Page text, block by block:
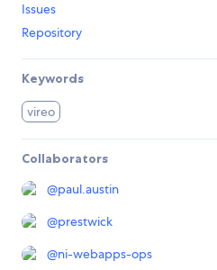
Issues
Repository
Keywords
vireo
Collaborators
@paul.austin
@prestwick
@ni-webapps-ops